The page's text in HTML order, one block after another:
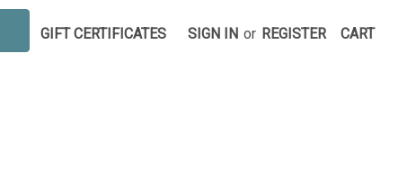
GIFT CERTIFICATES SIGN IN or REGISTER CART